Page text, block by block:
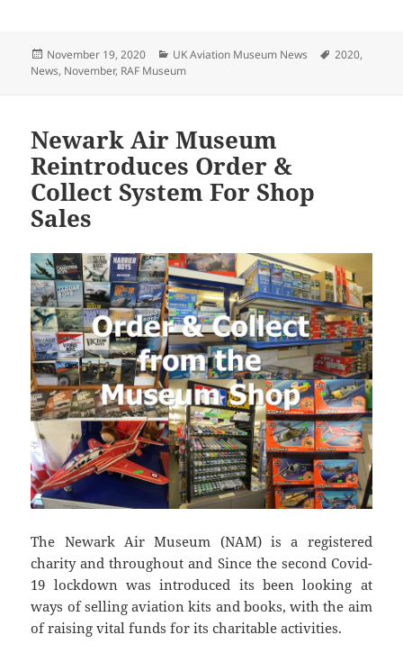
Posted
on
November 19, 2020 Categories
UK Aviation Museum News Tags
2020,
News, November, RAF Museum
Newark Air Museum
Reintroduces Order &
Collect System For Shop
Sales
The Newark Air Museum (NAM) is a registered
charity and throughout and Since the second Covid-
19 lockdown was introduced its been looking at
ways of selling aviation kits and books, with the aim
of raising vital funds for its charitable activities.